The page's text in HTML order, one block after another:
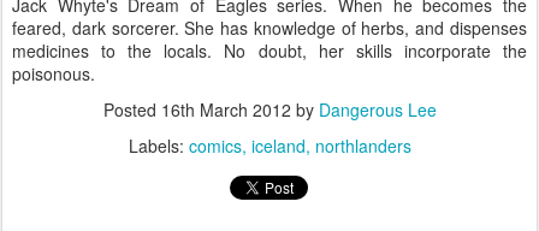
feared, dark sorcerer. She has knowledge of herbs, and dispenses
medicines to the locals. No doubt, her skills incorporate the
poisonous.
Posted 16th March 2012 by Dangerous Lee
Labels: comics iceland northlanders